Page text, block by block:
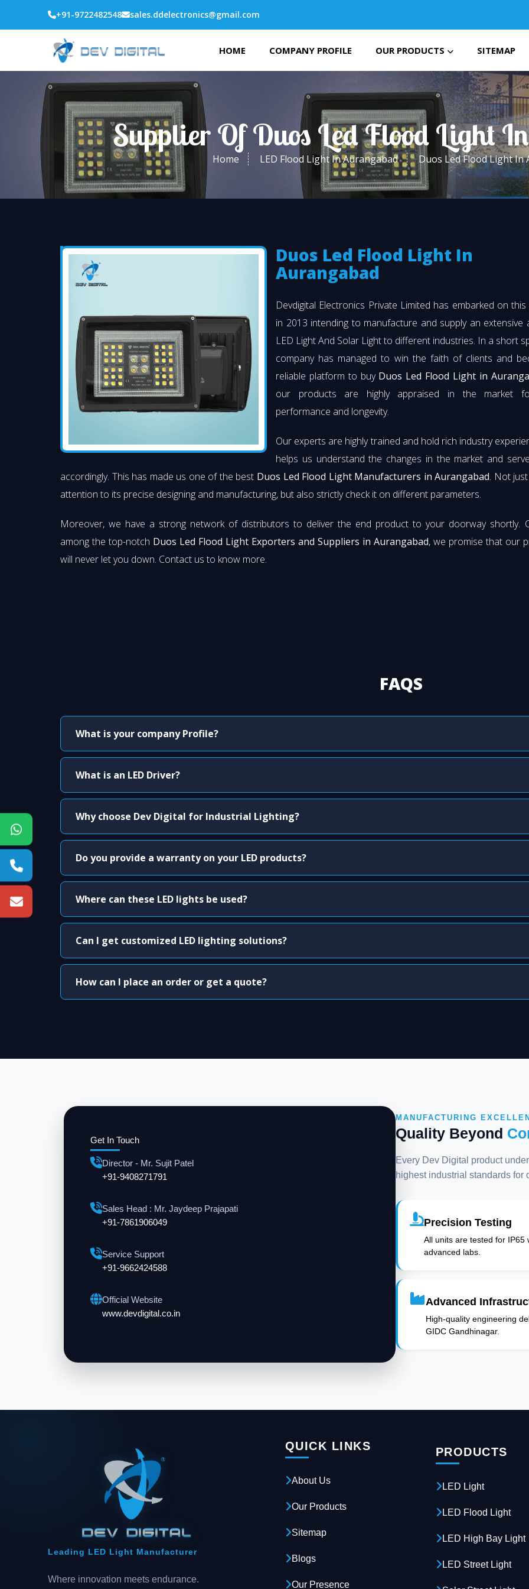
+91-9722482548 sales.ddelectronics@gmail.com
HOME COMPANY PROFILE OUR PRODUCTS SITEMAP
Supplier Of Duos Led Flood Light
Home LED Flood Light In Aurangabad Duos Led Flood Light In
Duos Led Flood Light In
Aurangabad
Devdigital Electronics Private Limited has embarked on
in 2013 intending to manufacture and supply an extensive
LED Light And Solar Light to different industries. In a short
company has managed to win the faith of clients and
reliable platform to buy Duos Led Flood Light in
our products are highly appraised in the market
performance and longevity.
Our experts are highly trained and hold rich industry
helps us understand the changes in the market and
accordingly. This has made us one of the best Duos Led Flood Light Manufacturers in Aurangabad. Not
attention to its precise designing and manufacturing, but also strictly check it on different parameters.
Moreover, we have a strong network of distributors to deliver the end product to your doorway shortly.
among the top-notch Duos Led Flood Light Exporters and Suppliers in Aurangabad, we promise that our
will never let you down. Contact us to know more.
FAQS
What is your company Profile?
What is an LED Driver?
Why choose Dev Digital for Industrial Lighting?
Do you provide a warranty on your LED products?
Where can these LED lights be used?
Can I get customized LED lighting solutions?
How can I place an order or get a quote?
Get In Touch
Director - Mr. Sujit Patel
+91-9408271791
Sales Head : Mr. Jaydeep Prajapati
+91-7861906049
Service Support
+91-9662424588
Official Website
www.devdigital.co.in
MANUFACTURING
Quality Beyond
Every Dev Digital product
highest industrial standards for
Precision Testing
All units are tested for
advanced labs.
Advanced
High-quality engineering
GIDC Gandhinagar.
Leading LED Light Manufacturer
Where innovation meets endurance.
QUICK LINKS
About Us
Our Products
Sitemap
Blogs
Our Presence
PRODUCTS
LED Light
LED Flood Light
LED High Bay Light
LED Street Light